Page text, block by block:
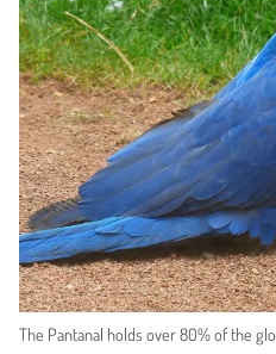
The Pantanal holds over 80% of the